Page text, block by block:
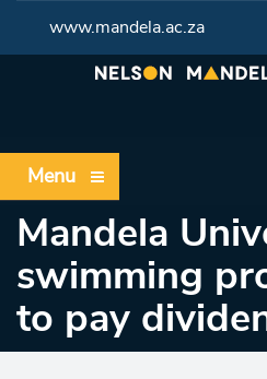
www.mandela.ac.za
Menu
Mandela
swimming
to pay